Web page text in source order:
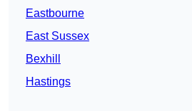
Eastbourne
East Sussex
Bexhill
Hastings